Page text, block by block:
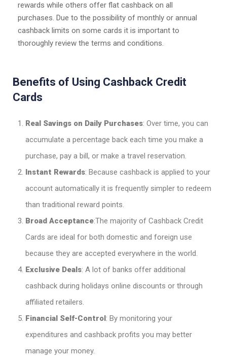
rewards while others offer flat cashback on all
purchases. Due to the possibility of monthly or annual
cashback limits on some cards it is important to
thoroughly review the terms and conditions.
Benefits of Using Cashback Credit
Cards
Real Savings on Daily Purchases: Over time, you can
accumulate a percentage back each time you make a
purchase, pay a bill, or make a travel reservation.
Instant Rewards: Because cashback is applied to your
account automatically it is frequently simpler to redeem
than traditional reward points.
Broad Acceptance:The majority of Cashback Credit
Cards are ideal for both domestic and foreign use
because they are accepted everywhere in the world.
Exclusive Deals: A lot of banks offer additional
cashback during holidays online discounts or through
affiliated retailers.
Financial Self-Control: By monitoring your
expenditures and cashback profits you may better
manage your money.